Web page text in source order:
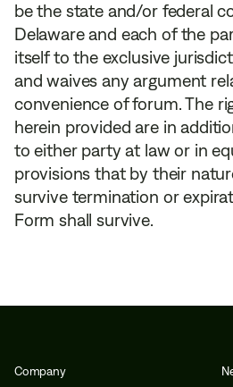
be the state and/or federal
Delaware and each of the
itself to the exclusive
and waives any argument
convenience of forum. The
herein provided are in
to either party at law or in
provisions that by their
survive termination or
Form shall survive.
Company